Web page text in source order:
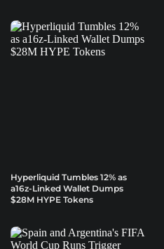
Hyperliquid Tumbles 12% as
a16z-Linked Wallet Dumps
$28M HYPE Tokens